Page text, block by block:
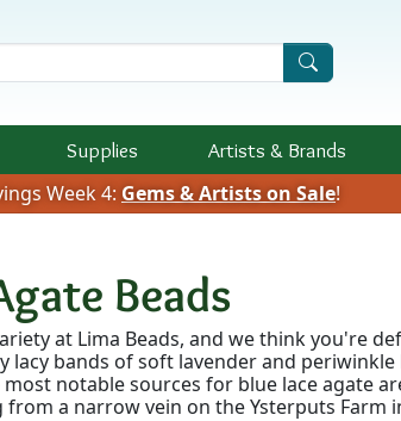
Supplies Artists & Brands
Week 4: Gems & Artists on Sale!
Beads
at Lima Beads, and we think you're
lacy bands of soft lavender and
notable sources for blue lace agate
from a narrow vein on the Ysterputs Farm